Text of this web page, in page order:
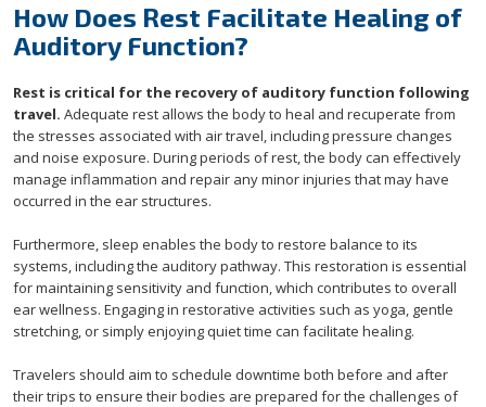
How Does Rest Facilitate Healing of
Auditory Function?
Rest is critical for the recovery of auditory function following
travel. Adequate rest allows the body to heal and recuperate from
the stresses associated with air travel, including pressure changes
and noise exposure. During periods of rest, the body can effectively
manage inflammation and repair any minor injuries that may have
occurred in the ear structures.
Furthermore, sleep enables the body to restore balance to its
systems, including the auditory pathway. This restoration is essential
for maintaining sensitivity and function, which contributes to overall
ear wellness. Engaging in restorative activities such as yoga, gentle
stretching, or simply enjoying quiet time can facilitate healing.
Travelers should aim to schedule downtime both before and after
their trips to ensure their bodies are prepared for the challenges of